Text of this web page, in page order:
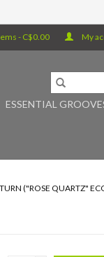
- C$0.00 My
ESSENTIAL
("ROSE QUARTZ"